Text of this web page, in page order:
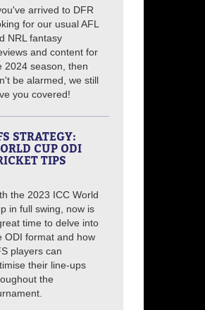
arrived to DFR
for our usual AFL
NRL fantasy
and content for
2024 season, then
be alarmed, we still
you covered!
STRATEGY:
CUP ODI
TIPS
the 2023 ICC World
in full swing, now is
time to delve into
ODI format and how
players can
their line-ups
the